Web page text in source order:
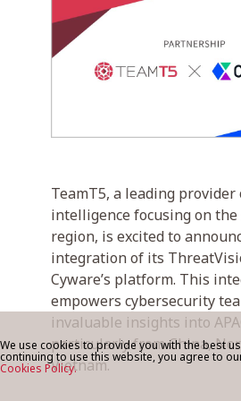
BLOG
TeamT5, a leading
intelligence focusing on the
region, is excited to
integration of its
Cyware’s platform. This
empowers cybersecurity
invaluable insights into
particularly from China,
Vietnam.
We use cookies to provide you with the best
continuing to use this website, you agree to
Cookies Policy.